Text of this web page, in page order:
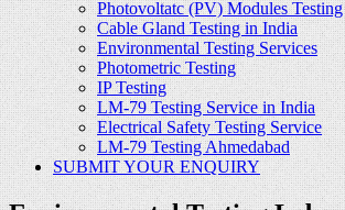
Photovoltatc (PV) Modules Testing
Cable Gland Testing in India
Environmental Testing Services
Photometric Testing
IP Testing
LM-79 Testing Service in India
Electrical Safety Testing Service
LM-79 Testing Ahmedabad
SUBMIT YOUR ENQUIRY